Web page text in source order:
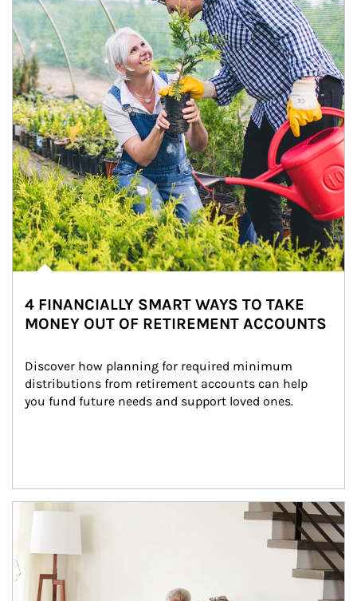
4 FINANCIALLY SMART WAYS TO TAKE
MONEY OUT OF RETIREMENT ACCOUNTS
Discover how planning for required minimum
distributions from retirement accounts can help
you fund future needs and support loved ones.
Article Image